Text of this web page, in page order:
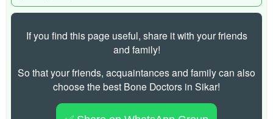
If you find this page useful, share it with your friends
and family!
So that your friends, acquaintances and family can also
choose the best Bone Doctors in Sikar!